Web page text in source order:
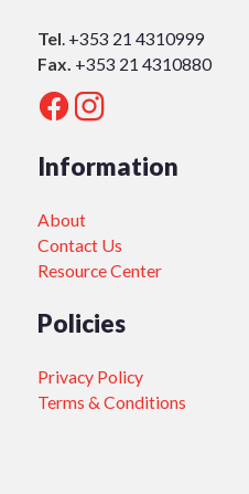
Tel. +353 21 4310999
Fax. +353 21 4310880
Information
About
Contact Us
Resource Center
Policies
Privacy Policy
Terms & Conditions